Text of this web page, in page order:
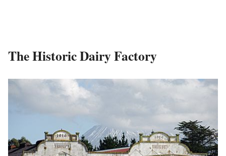
The Historic Dairy Factory